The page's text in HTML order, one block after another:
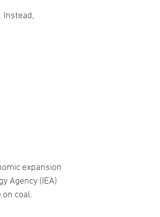
Instead,
expansion
Agency (IEA)
coal.